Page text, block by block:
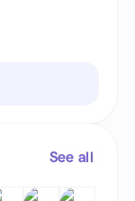
See all